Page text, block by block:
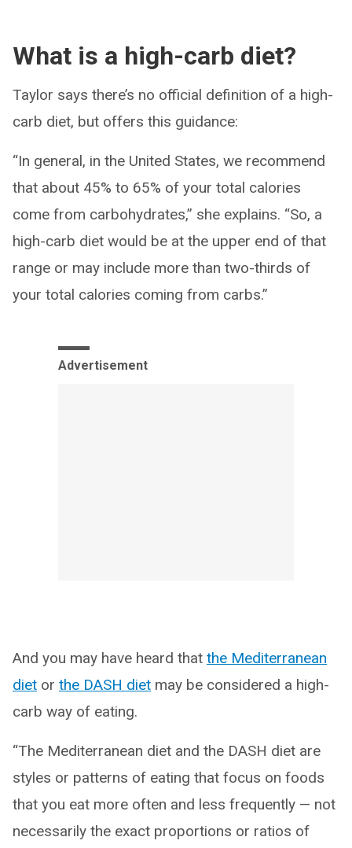
What is a high-carb diet?
Taylor says there’s no official definition of a high-
carb diet, but offers this guidance:
“In general, in the United States, we recommend
that about 45% to 65% of your total calories
come from carbohydrates,” she explains. “So, a
high-carb diet would be at the upper end of that
range or may include more than two-thirds of
your total calories coming from carbs.”
Advertisement
And you may have heard that the Mediterranean
diet or the DASH diet may be considered a high-
carb way of eating.
“The Mediterranean diet and the DASH diet are
styles or patterns of eating that focus on foods
that you eat more often and less frequently — not
necessarily the exact proportions or ratios of